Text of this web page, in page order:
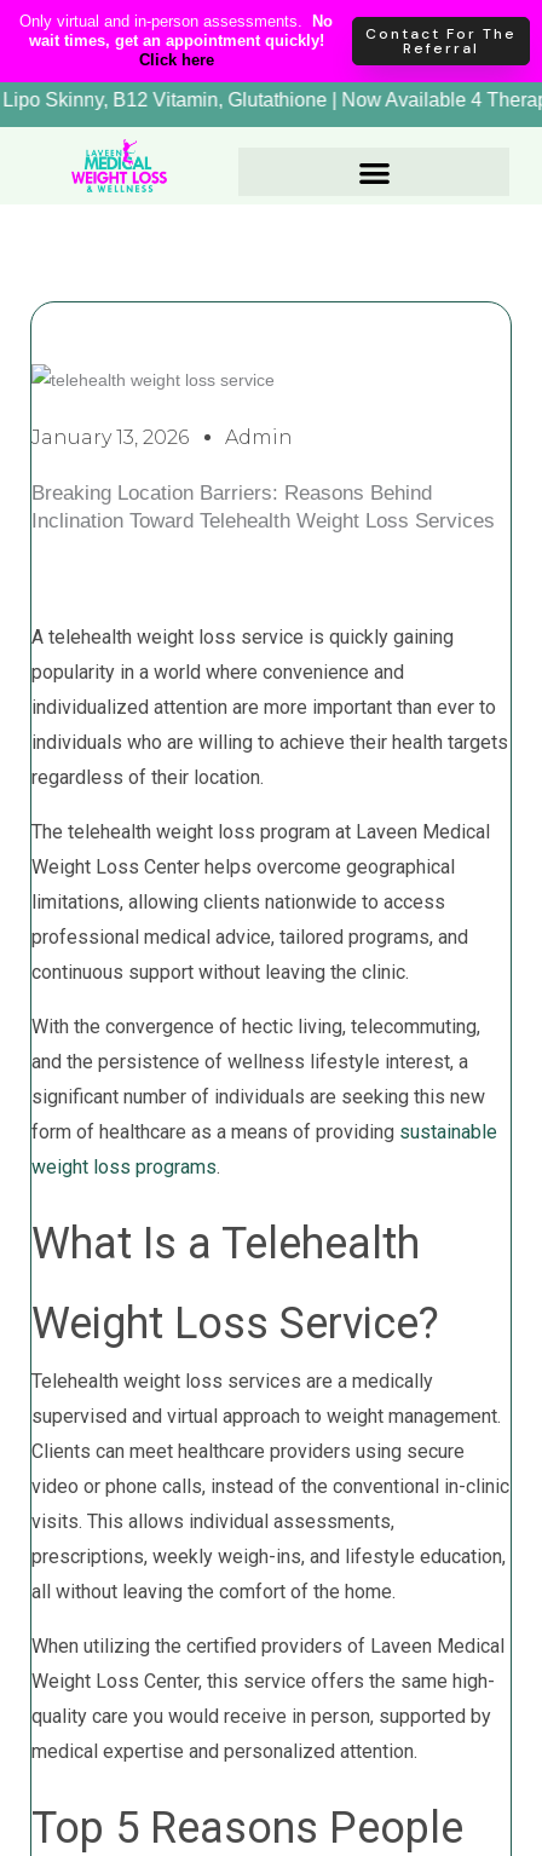
content
SkipOnly virtual and in-person assessments.
No
wait times, get an appointment quickly!
Click here
Contact For The
Referral
Therapy, Lipo Skinny, B12 Vitamin, Glutathione | Now
January 13, 2026 Admin
Breaking Location Barriers: Reasons Behind
Inclination Toward Telehealth Weight Loss Services
A telehealth weight loss service is quickly gaining
popularity in a world where convenience and
individualized attention are more important than ever to
individuals who are willing to achieve their health targets
regardless of their location.
The telehealth weight loss program at Laveen Medical
Weight Loss Center helps overcome geographical
limitations, allowing clients nationwide to access
professional medical advice, tailored programs, and
continuous support without leaving the clinic.
With the convergence of hectic living, telecommuting,
and the persistence of wellness lifestyle interest, a
significant number of individuals are seeking this new
form of healthcare as a means of providing sustainable
weight loss programs.
What Is a Telehealth
Weight Loss Service?
Telehealth weight loss services are a medically
supervised and virtual approach to weight management.
Clients can meet healthcare providers using secure
video or phone calls, instead of the conventional in-clinic
visits. This allows individual assessments,
prescriptions, weekly weigh-ins, and lifestyle education,
all without leaving the comfort of the home.
When utilizing the certified providers of Laveen Medical
Weight Loss Center, this service offers the same high-
quality care you would receive in person, supported by
medical expertise and personalized attention.
Top 5 Reasons People